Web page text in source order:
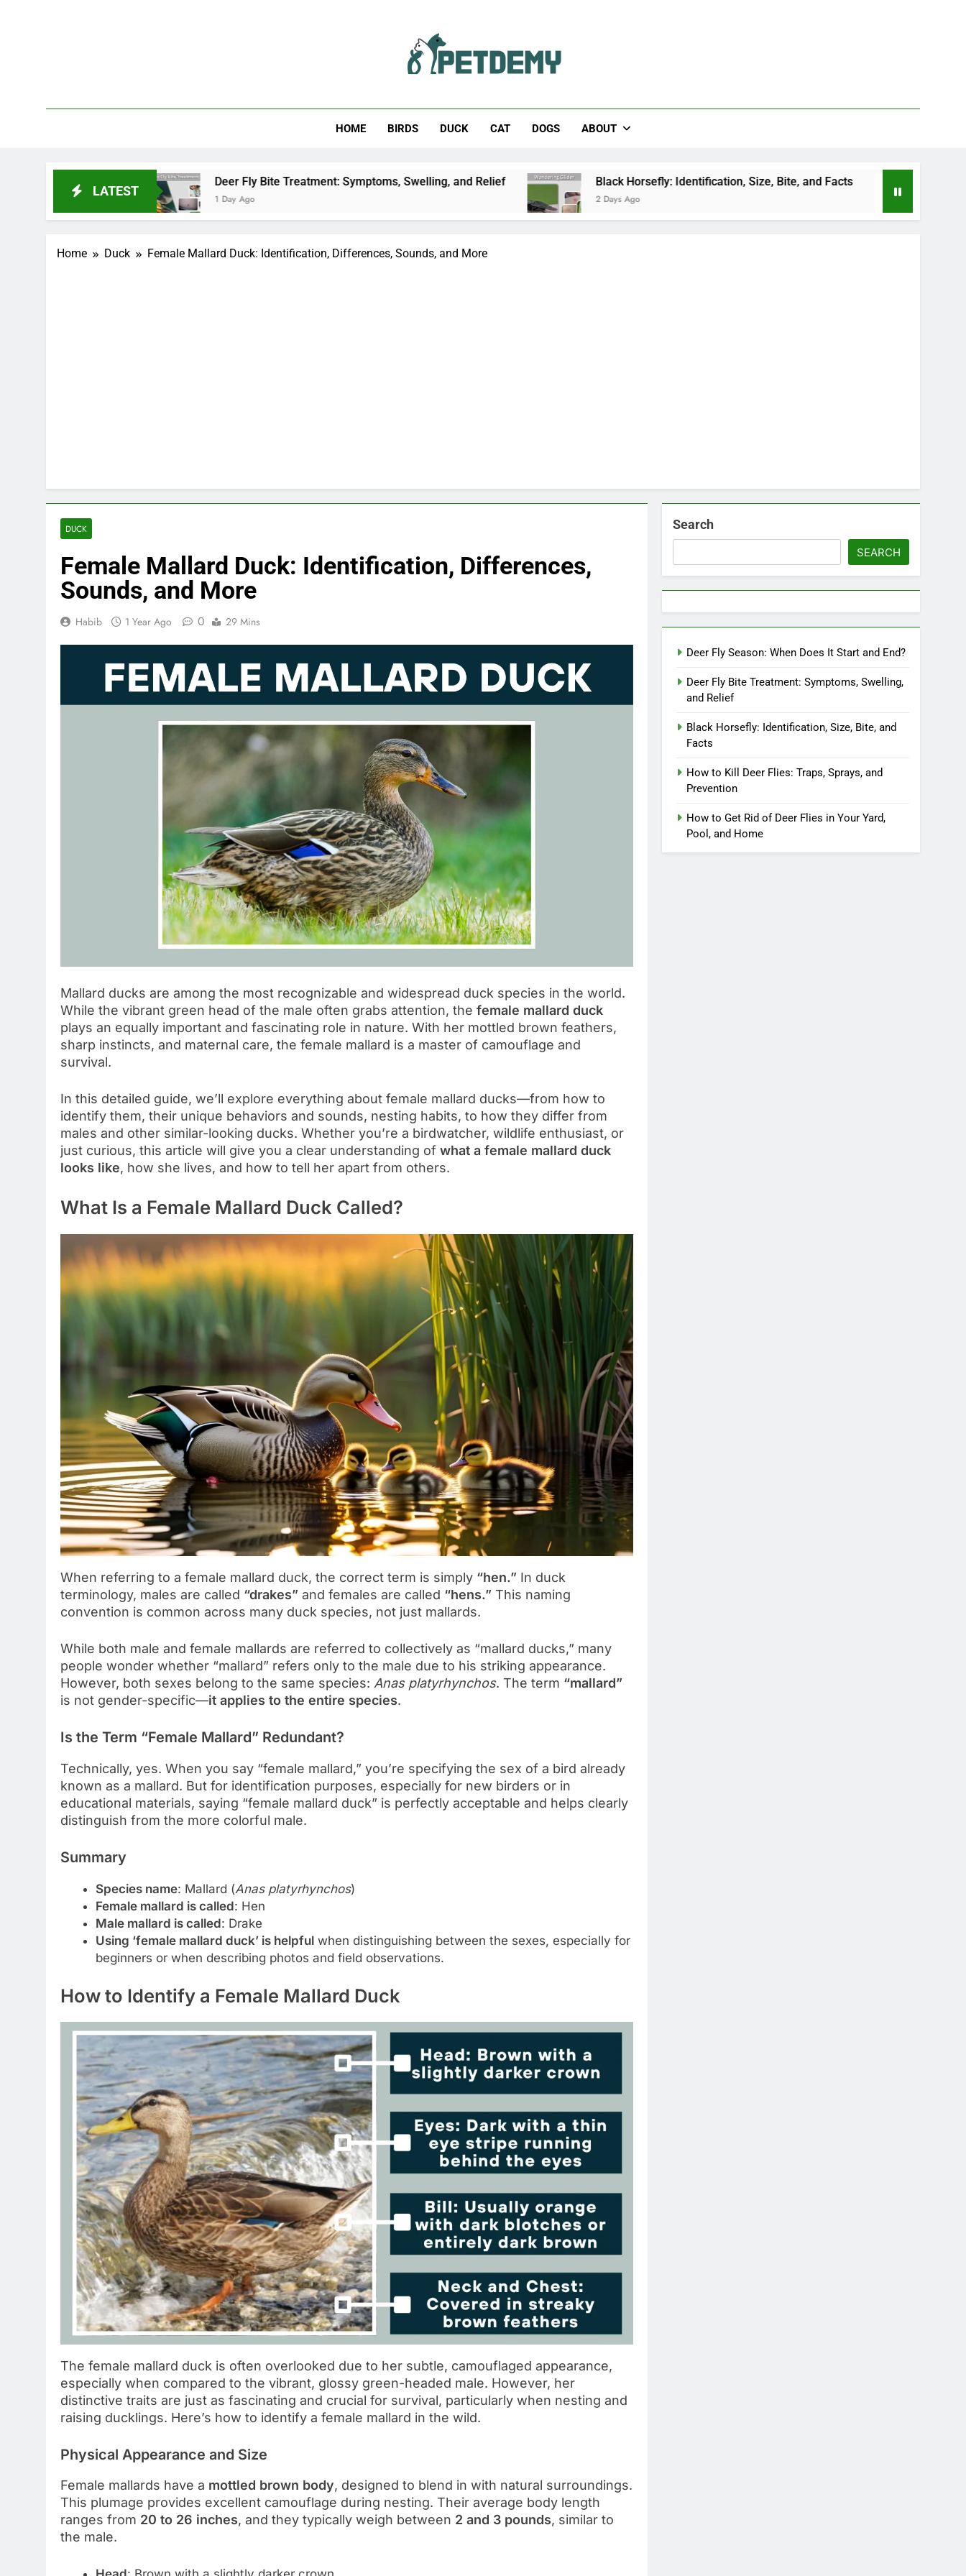
HOME BIRDS DUCK CAT DOGS ABOUT
LATEST
Deer Fly Bite Treatment: Symptoms, Swelling, and Relief
1 Day Ago
Black Horsefly: Identification, Size, Bite, and Facts
2 Days Ago 2 Days Ago
Home Duck Female Mallard Duck: Identification, Differences, Sounds, and More
DUCK
Female Mallard Duck: Identification, Differences,
Sounds, and More
Habib 1 Year Ago 0 29 Mins
Mallard ducks are among the most recognizable and widespread duck species in the world.
While the vibrant green head of the male often grabs attention, the female mallard duck
plays an equally important and fascinating role in nature. With her mottled brown feathers,
sharp instincts, and maternal care, the female mallard is a master of camouflage and
survival.
In this detailed guide, we’ll explore everything about female mallard ducks—from how to
identify them, their unique behaviors and sounds, nesting habits, to how they differ from
males and other similar-looking ducks. Whether you’re a birdwatcher, wildlife enthusiast, or
just curious, this article will give you a clear understanding of what a female mallard duck
looks like, how she lives, and how to tell her apart from others.
What Is a Female Mallard Duck Called?
When referring to a female mallard duck, the correct term is simply “hen.” In duck
terminology, males are called “drakes” and females are called “hens.” This naming
convention is common across many duck species, not just mallards.
While both male and female mallards are referred to collectively as “mallard ducks,” many
people wonder whether “mallard” refers only to the male due to his striking appearance.
However, both sexes belong to the same species: Anas platyrhynchos. The term “mallard”
is not gender-specific—it applies to the entire species.
Is the Term “Female Mallard” Redundant?
Technically, yes. When you say “female mallard,” you’re specifying the sex of a bird already
known as a mallard. But for identification purposes, especially for new birders or in
educational materials, saying “female mallard duck” is perfectly acceptable and helps clearly
distinguish from the more colorful male.
Summary
Species name: Mallard (Anas platyrhynchos)
Female mallard is called: Hen
Male mallard is called: Drake
Using ‘female mallard duck’ is helpfulwhen distinguishing between the sexes, especially for
beginners or when describing photos and field observations.
How to Identify a Female Mallard Duck
The female mallard duck is often overlooked due to her subtle, camouflaged appearance,
especially when compared to the vibrant, glossy green-headed male. However, her
distinctive traits are just as fascinating and crucial for survival, particularly when nesting and
raising ducklings. Here’s how to identify a female mallard in the wild.
Physical Appearance and Size
Female mallards have a mottled brown body, designed to blend in with natural surroundings.
This plumage provides excellent camouflage during nesting. Their average body length
ranges from 20 to 26 inches, and they typically weigh between 2 and 3 pounds, similar to
the male.
Search
SEARCH
Deer Fly Season: When Does It Start and End?
Deer Fly Bite Treatment: Symptoms, Swelling,
and Relief
Black Horsefly: Identification, Size, Bite, and
Facts
How to Kill Deer Flies: Traps, Sprays, and
Prevention
How to Get Rid of Deer Flies in Your Yard,
Pool, and Home